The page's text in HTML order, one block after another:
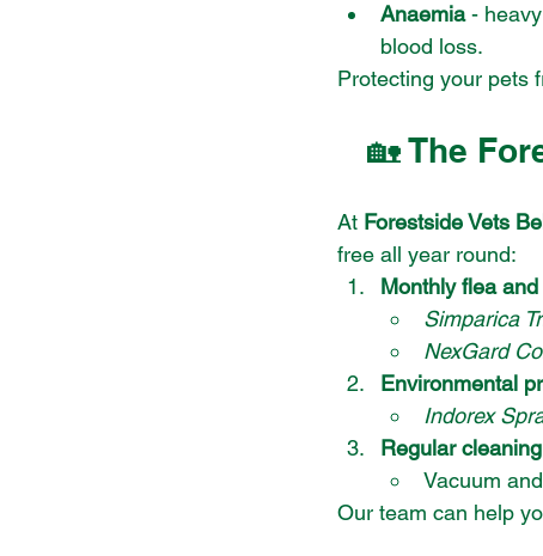
Anaemia - heavy
blood loss.
Protecting your pets
🏡 The
At Forestside Vets
free all year round:
Monthly flea
Simparica
NexGard
Environmental
Indorex
Regular cleaning
Vacuum
Our team can help